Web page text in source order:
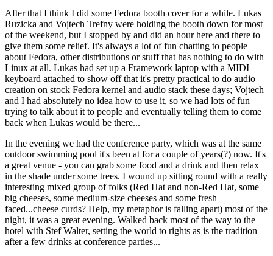
After that I think I did some Fedora booth cover for a while. Lukas
Ruzicka and Vojtech Trefny were holding the booth down for most
of the weekend, but I stopped by and did an hour here and there to
give them some relief. It's always a lot of fun chatting to people
about Fedora, other distributions or stuff that has nothing to do with
Linux at all. Lukas had set up a Framework laptop with a MIDI
keyboard attached to show off that it's pretty practical to do audio
creation on stock Fedora kernel and audio stack these days; Vojtech
and I had absolutely no idea how to use it, so we had lots of fun
trying to talk about it to people and eventually telling them to come
back when Lukas would be there...
In the evening we had the conference party, which was at the same
outdoor swimming pool it's been at for a couple of years(?) now. It's
a great venue - you can grab some food and a drink and then relax
in the shade under some trees. I wound up sitting round with a really
interesting mixed group of folks (Red Hat and non-Red Hat, some
big cheeses, some medium-size cheeses and some fresh
faced...cheese curds? Help, my metaphor is falling apart) most of the
night, it was a great evening. Walked back most of the way to the
hotel with Stef Walter, setting the world to rights as is the tradition
after a few drinks at conference parties...